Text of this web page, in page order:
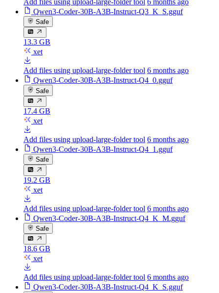
Qwen3-Coder-30B-A3B-Instruct-Q3_K_S.gguf
Safe
13.3 GB
xet
Add files using upload-large-folder tool 6 months ago
Qwen3-Coder-30B-A3B-Instruct-Q4_0.gguf
Safe
17.4 GB
xet
Add files using upload-large-folder tool 6 months ago
Qwen3-Coder-30B-A3B-Instruct-Q4_1.gguf
Safe
19.2 GB
xet
Add files using upload-large-folder tool 6 months ago
Qwen3-Coder-30B-A3B-Instruct-Q4_K_M.gguf
Safe
18.6 GB
xet
Add files using upload-large-folder tool 6 months ago
Qwen3-Coder-30B-A3B-Instruct-Q4_K_S.gguf